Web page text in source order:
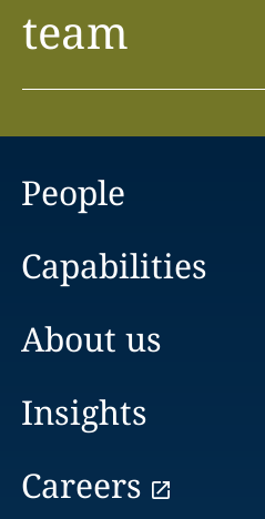
team
People
Capabilities
About us
Insights
Careers